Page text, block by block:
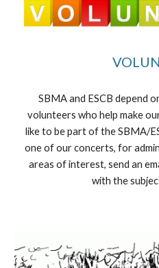
SBMA and ESCB depend
volunteers who help make
like to be part of the SBMA/
one of our concerts, for
areas of interest, send an
with the